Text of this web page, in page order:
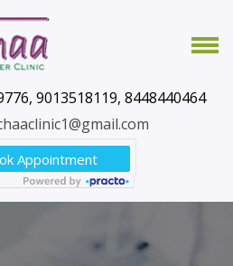
9013518119, 8448440464